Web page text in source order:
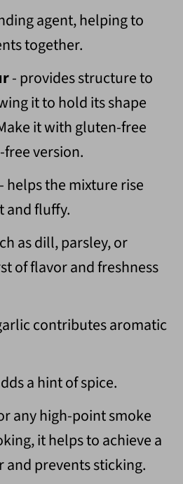
agent, helping to
together.
- provides structure to
it to hold its shape
it with gluten-free
version.
helps the mixture rise
and fluffy.
as dill, parsley, or
of flavor and freshness
contributes aromatic
a hint of spice.
any high-point smoke
it helps to achieve a
prevents sticking.